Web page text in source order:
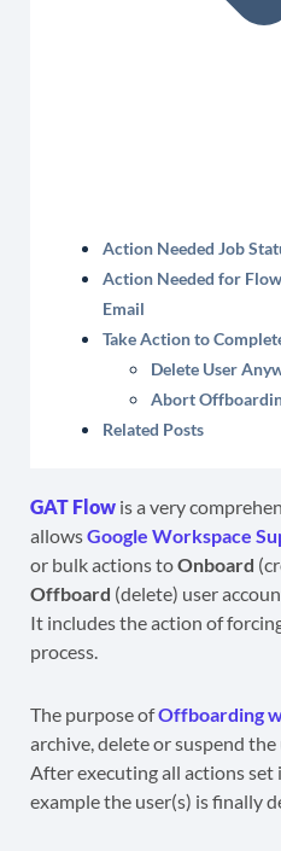
Action Needed Job
Action Needed for
Email
Take Action to
Delete User
Abort
Related Posts
GAT Flow is a very
allowsGoogle Workspace
or bulk actions toOnboard
Offboard (delete) user
It includes the action of
process.
The purpose ofOffboarding
archive, delete or suspend
After executing all actions
example the user(s) is finally